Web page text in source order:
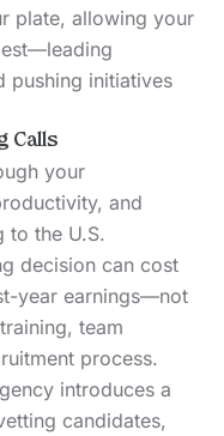
plate, allowing your
pushing initiatives
Calls
your
and
to the U.S.
decision can cost
year earnings—not
team
process.
introduces a
candidates,